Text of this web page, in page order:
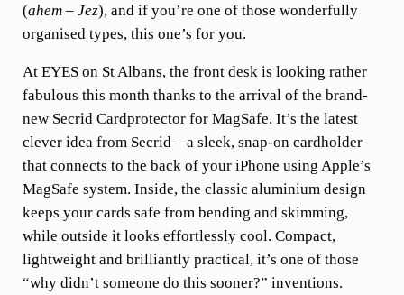
(ahem – Jez), and if you’re one of those wonderfully
organised types, this one’s for you.
At EYES on St Albans, the front desk is looking rather
fabulous this month thanks to the arrival of the brand-
new Secrid Cardprotector for MagSafe. It’s the latest
clever idea from Secrid – a sleek, snap-on cardholder
that connects to the back of your iPhone using Apple’s
MagSafe system. Inside, the classic aluminium design
keeps your cards safe from bending and skimming,
while outside it looks effortlessly cool. Compact,
lightweight and brilliantly practical, it’s one of those
“why didn’t someone do this sooner?” inventions.